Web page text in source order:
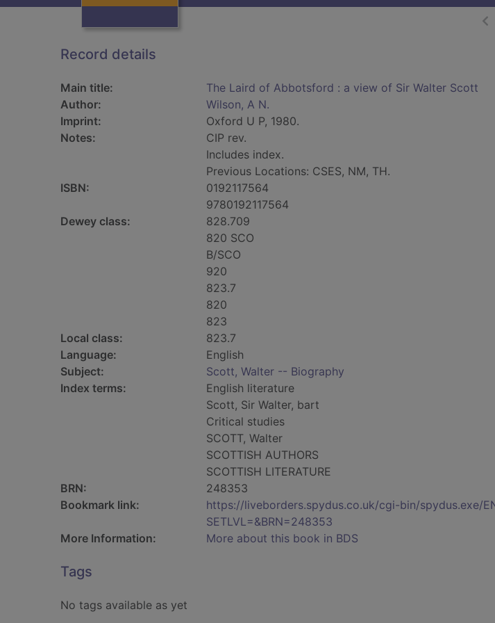
Record details
Main title:
The Laird of Abbotsford : a view of Sir Walter Scott
Author:
Wilson, A N.
Imprint:
Oxford U P, 1980.
Notes:
CIP rev.
Includes index.
Previous Locations: CSES, NM, TH.
ISBN:
0192117564
9780192117564
Dewey class:
828.709
820 SCO
B/SCO
920
823.7
820
823
Local class:
823.7
Language:
English
Subject:
Scott, Walter -- Biography
Index terms:
English literature
Scott, Sir Walter, bart
Critical studies
SCOTT, Walter
SCOTTISH AUTHORS
SCOTTISH LITERATURE
BRN:
248353
Bookmark link:
https://liveborders.spydus.co.uk/cgi-bin/spydus.exe/
SETLVL=&BRN=248353
More Information:
More about this book in BDS
Tags
No tags available as yet